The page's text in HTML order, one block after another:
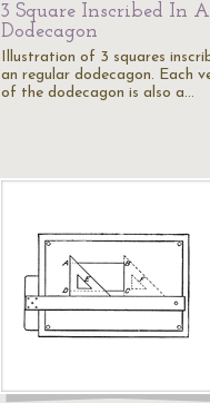
3 Square Inscribed In A
Dodecagon
Illustration of 3 squares
an regular dodecagon. Each
of the dodecagon is also a…